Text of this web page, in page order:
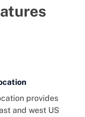
provides
and west US